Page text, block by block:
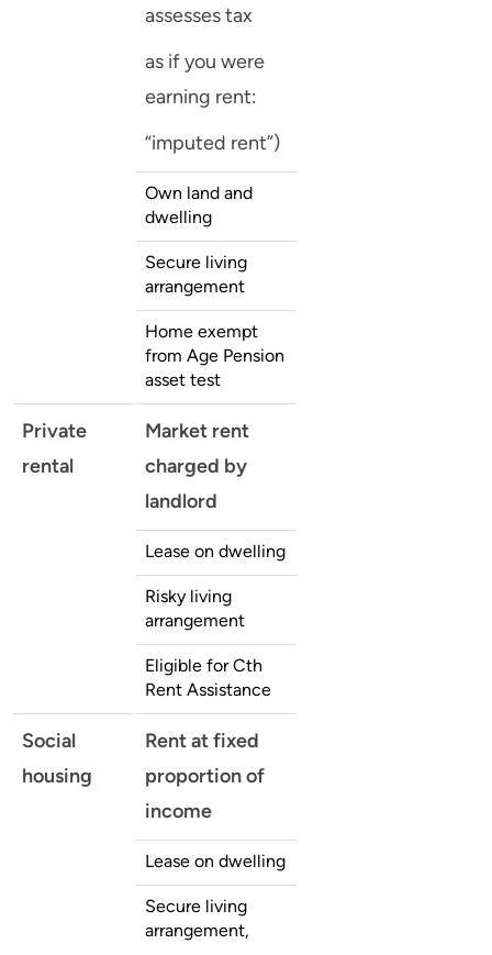
assesses tax
as if you were
earning rent:
“imputed rent”)
Own land and
dwelling
Secure living
arrangement
Home exempt
from Age Pension
asset test
Private
rental
Market rent
charged by
landlord
Lease on dwelling
Risky living
arrangement
Eligible for Cth
Rent Assistance
Social
housing
Rent at fixed
proportion of
income
Lease on dwelling
Secure living
arrangement,